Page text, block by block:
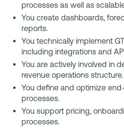
processes as well as
You create dashboards,
reports.
You technically implement
including integrations and
You are actively involved in
revenue operations structure.
You define and optimize
processes.
You support pricing,
processes.